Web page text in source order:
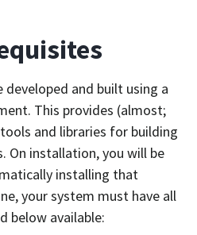
developed and built using a
This provides (almost;
and libraries for building
On installation, you will be
installing that
your system must have all
below available: